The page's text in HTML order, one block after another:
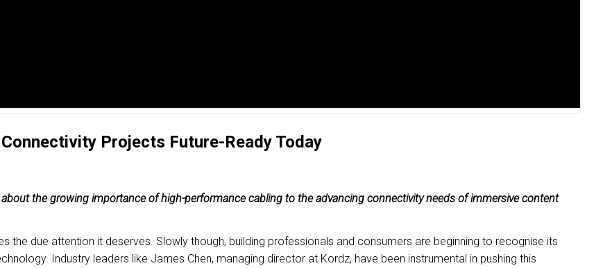
Projects Future-Ready Today
the growing importance of high-performance cabling to the advancing connectivity needs of immersive content
the due attention it deserves. Slowly though, building professionals and consumers are beginning to recognise its
Industry leaders like James Chen, managing director at Kordz, have been instrumental in pushing this